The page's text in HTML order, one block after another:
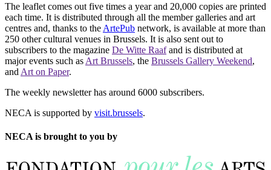
The leaflet comes out five times a year and 20,000 copies are printed
each time. It is distributed through all the member galleries and art
centres and, thanks to the ArtePub network, is available at more than
250 other cultural venues in Brussels. It is also sent out to
subscribers to the magazine De Witte Raafand is distributed at
major events such as Art Brussels, the Brussels Gallery Weekend,
and Art on Paper.
The weekly newsletter has around 6000 subscribers.
NECA is supported by visit.brussels.
NECA is brought to you by